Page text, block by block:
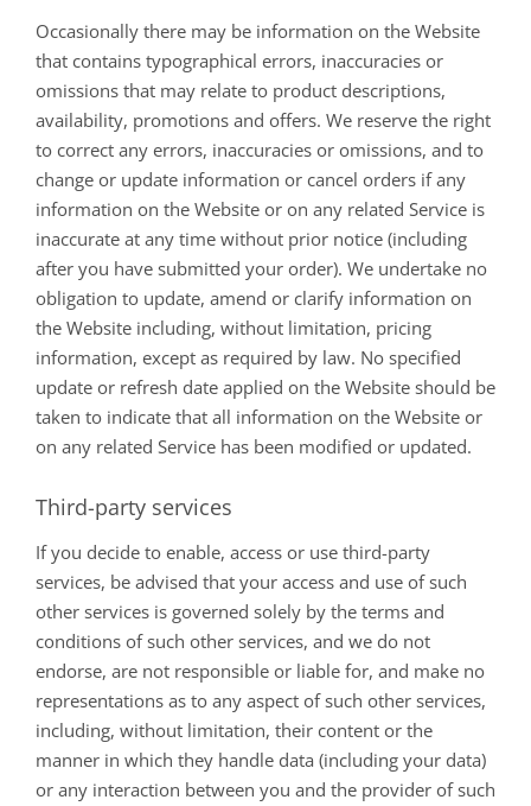
Occasionally there may be information on the Website
that contains typographical errors, inaccuracies or
omissions that may relate to product descriptions,
availability, promotions and offers. We reserve the right
to correct any errors, inaccuracies or omissions, and to
change or update information or cancel orders if any
information on the Website or on any related Service is
inaccurate at any time without prior notice (including
after you have submitted your order). We undertake no
obligation to update, amend or clarify information on
the Website including, without limitation, pricing
information, except as required by law. No specified
update or refresh date applied on the Website should be
taken to indicate that all information on the Website or
on any related Service has been modified or updated.
Third-party services
If you decide to enable, access or use third-party
services, be advised that your access and use of such
other services is governed solely by the terms and
conditions of such other services, and we do not
endorse, are not responsible or liable for, and make no
representations as to any aspect of such other services,
including, without limitation, their content or the
manner in which they handle data (including your data)
or any interaction between you and the provider of such